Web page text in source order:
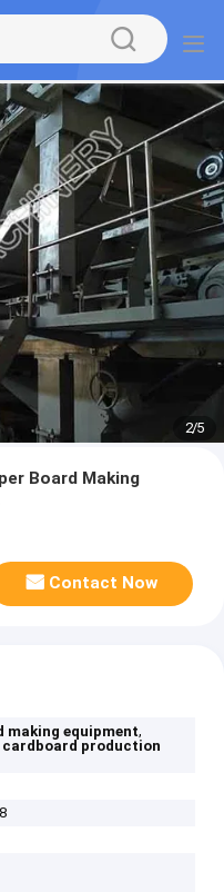
2/5
Board Making
Contact Now
making equipment,
production